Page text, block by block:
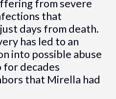
from severe
that
days from death.
has led to an
into possible abuse
for decades
that Mirella had